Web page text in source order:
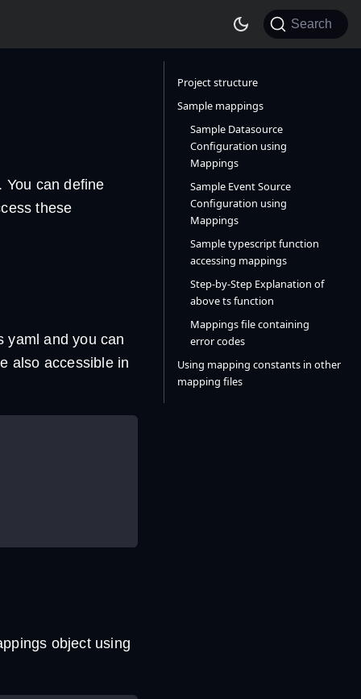
Search
You can define
these
yaml and you can
also accessible in
object using
Project structure
Sample mappings
Sample Datasource
Configuration using
Mappings
Sample Event Source
Configuration using
Mappings
Sample typescript function
accessing mappings
Step-by-Step Explanation of
above ts function
Mappings file containing
error codes
Using mapping constants in other
mapping files